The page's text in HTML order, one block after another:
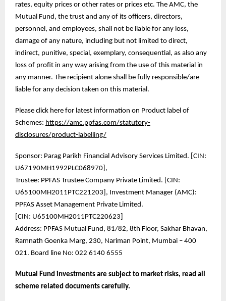
rates, equity prices or other rates or prices etc. The AMC, the
Mutual Fund, the trust and any of its officers, directors,
personnel, and employees, shall not be liable for any loss,
damage of any nature, including but not limited to direct,
indirect, punitive, special, exemplary, consequential, as also any
loss of profit in any way arising from the use of this material in
any manner. The recipient alone shall be fully responsible/are
liable for any decision taken on this material.
Please click here for latest information on Product label of
Schemes: https://amc.ppfas.com/statutory-
disclosures/product-labelling/
Sponsor: Parag Parikh Financial Advisory Services Limited. [CIN:
U67190MH1992PLC068970],
Trustee: PPFAS Trustee Company Private Limited. [CIN:
U65100MH2011PTC221203], Investment Manager (AMC):
PPFAS Asset Management Private Limited.
[CIN: U65100MH2011PTC220623]
Address: PPFAS Mutual Fund, 81/82, 8th Floor, Sakhar Bhavan,
Ramnath Goenka Marg, 230, Nariman Point, Mumbai – 400
021. Board line No: 022 6140 6555
Mutual Fund investments are subject to market risks, read all
scheme related documents carefully.